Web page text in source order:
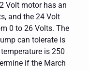
Volt motor has an
and the 24 Volt
0 to 26 Volts. The
can tolerate is
is 250
if the March